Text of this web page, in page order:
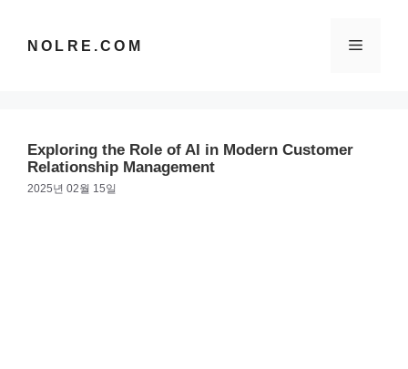
NOLRE.COM 메
Exploring the Role of AI in Modern Customer
Relationship Management
2025년 02월 15일